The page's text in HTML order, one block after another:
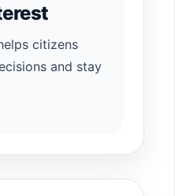
citizens
and stay